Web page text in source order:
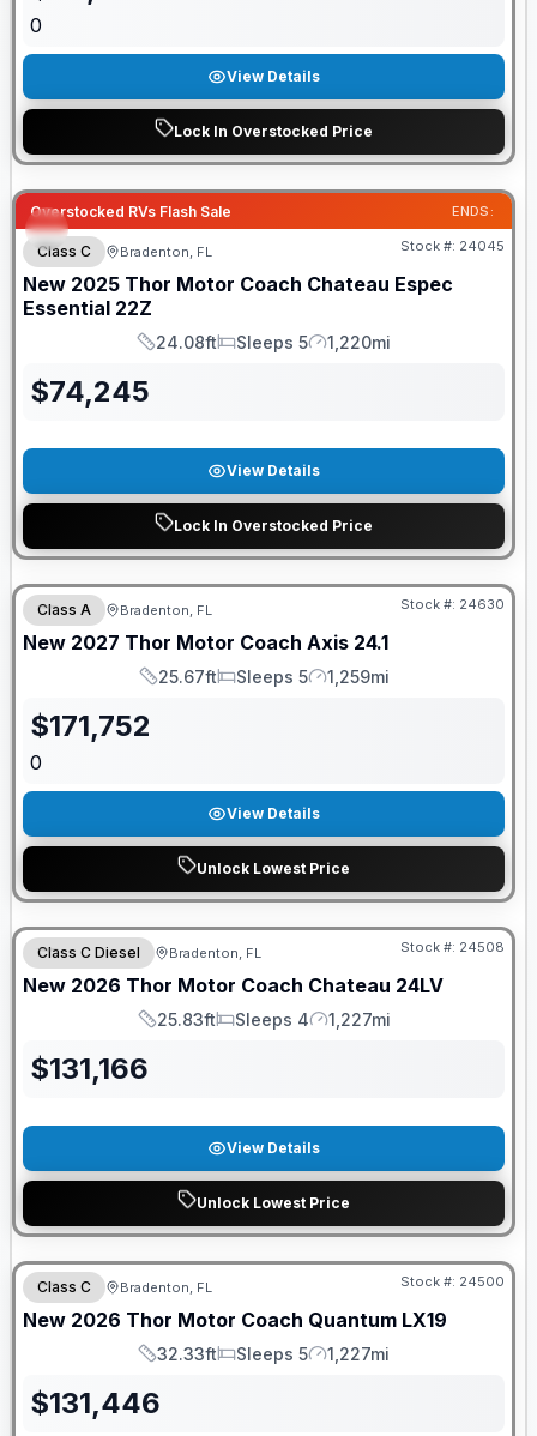
0
View Details
Lock In Overstocked Price
Overstocked RVs Flash Sale ENDS:
Class C Bradenton, FL Stock #: 24045
New 2025 Thor Motor Coach Chateau Espec
Essential 22Z
Length
24.08ft
Sleeps
Sleeps 5
Mileage
1,220mi
$74,245
View Details
Lock In Overstocked Price
GUARANTEED PRICE MATCH!
Class A Bradenton, FL Stock #: 24630
New 2027 Thor Motor Coach Axis 24.1
Length
25.67ft
Sleeps
Sleeps 5
Mileage
1,259mi
$171,752
0
View Details
Unlock Lowest Price
Class C Diesel Bradenton, FL Stock #: 24508
New 2026 Thor Motor Coach Chateau 24LV
Length
25.83ft
Sleeps
Sleeps 4
Mileage
1,227mi
$131,166
View Details
Unlock Lowest Price
FREE E-BIKE
Class C Bradenton, FL Stock #: 24500
New 2026 Thor Motor Coach Quantum LX19
Length
32.33ft
Sleeps
Sleeps 5
Mileage
1,227mi
$131,446